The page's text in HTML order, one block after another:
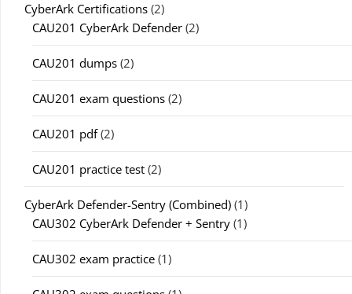
CyberArk Certifications (2)
CAU201 CyberArk Defender (2)
CAU201 dumps (2)
CAU201 exam questions (2)
CAU201 pdf(2)
CAU201 practice test (2)
CyberArk Defender-Sentry (Combined) (1)
CAU302 CyberArk Defender + Sentry (1)
CAU302 exam practice (1)